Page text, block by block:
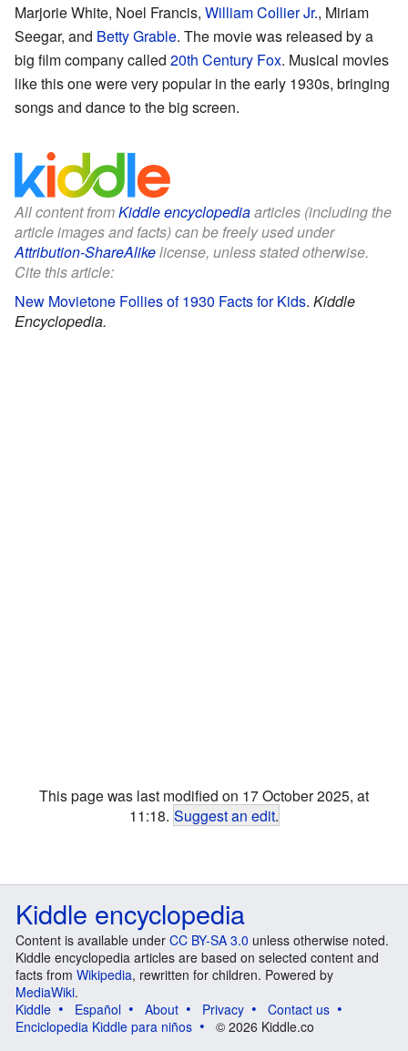
Marjorie White, Noel Francis, William Collier Jr., Miriam
Seegar, and Betty Grable. The movie was released by a
big film company called 20th Century Fox. Musical movies
like this one were very popular in the early 1930s, bringing
songs and dance to the big screen.
All content fromKiddle encyclopediaarticles (including the
article images and facts) can be freely used under
Attribution-ShareAlikelicense, unless stated otherwise.
Cite this article:
New Movietone Follies of 1930 Facts for Kids. Kiddle
Encyclopedia.
This page was last modified on 17 October 2025, at
11:18. Suggest an edit.
Kiddle encyclopedia
Content is available under CC BY-SA 3.0 unless otherwise noted.
Kiddle encyclopedia articles are based on selected content and
facts from Wikipedia, rewritten for children. Powered by
MediaWiki.
Kiddle
Español About Privacy
Contact us
Enciclopedia Kiddle para niños
© 2026 Kiddle.co